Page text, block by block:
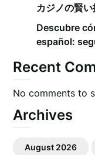
カジノの賢
Descubre
español:
Recent
No comments to
Archives
August 2026